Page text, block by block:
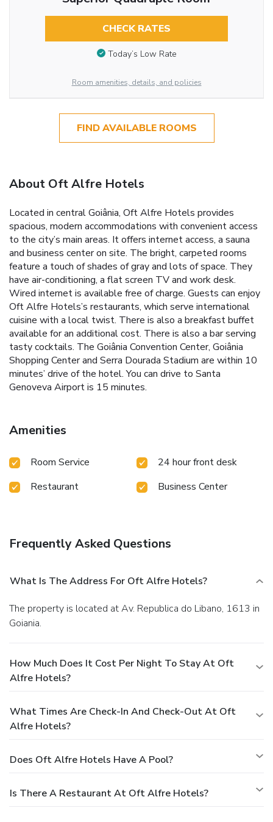
CHECK RATES
Today’s Low Rate
Room amenities, details, and policies
FIND AVAILABLE ROOMS
About Oft Alfre Hotels
Located in central Goiânia, Oft Alfre Hotels provides
spacious, modern accommodations with convenient access
to the city’s main areas. It offers internet access, a sauna
and business center on site. The bright, carpeted rooms
feature a touch of shades of gray and lots of space. They
have air-conditioning, a flat screen TV and work desk.
Wired internet is available free of charge. Guests can enjoy
Oft Alfre Hotels’s restaurants, which serve international
cuisine with a local twist. There is also a breakfast buffet
available for an additional cost. There is also a bar serving
tasty cocktails. The Goiânia Convention Center, Goiânia
Shopping Center and Serra Dourada Stadium are within 10
minutes’ drive of the hotel. You can drive to Santa
Genoveva Airport is 15 minutes.
Amenities
Room Service
24 hour front desk
Restaurant
Business Center
Frequently Asked Questions
What Is The Address For Oft Alfre Hotels?
The property is located at Av. Republica do Libano, 1613 in
Goiania.
How Much Does It Cost Per Night To Stay At Oft
Alfre Hotels?
What Times Are Check-In And Check-Out At Oft
Alfre Hotels?
Does Oft Alfre Hotels Have A Pool?
Is There A Restaurant At Oft Alfre Hotels?